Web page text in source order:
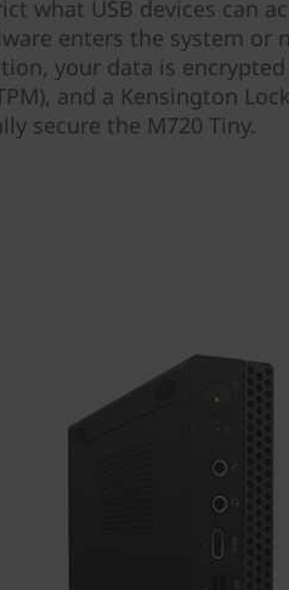
what USB devices can
enters the system or
your data is
and a Kensington
secure the M720 Tiny.